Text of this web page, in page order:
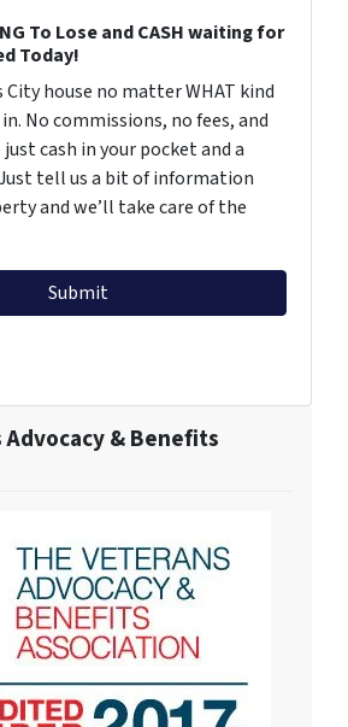
To Lose and CASH waiting for
Today!
City house no matter WHAT kind
No commissions, no fees, and
cash in your pocket and a
tell us a bit of information
and we’ll take care of the
& Benefits